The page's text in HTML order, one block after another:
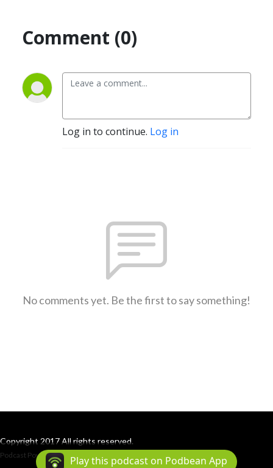
Comment (0)
Log in to continue. Log in
No comments yet. Be the first to say something!
Copyright 2017 All rights reserved.
Podcast Powered By Podbean
Play this podcast on Podbean App